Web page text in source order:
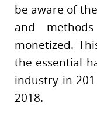
be aware of
and
monetized.
the essential
industry in
2018.